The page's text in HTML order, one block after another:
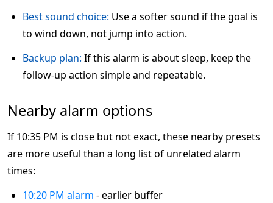
Best sound choice: Use a softer sound if the goal is
to wind down, not jump into action.
Backup plan: If this alarm is about sleep, keep the
follow-up action simple and repeatable.
Nearby alarm options
If 10:35 PM is close but not exact, these nearby presets
are more useful than a long list of unrelated alarm
times:
10:20 PM alarm - earlier buffer